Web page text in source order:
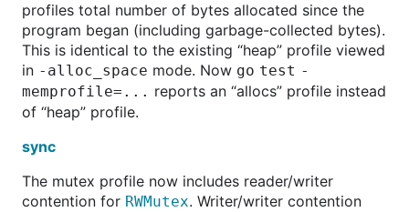
profiles total number of bytes allocated since the
program began (including garbage-collected bytes).
This is identical to the existing “heap” profile viewed
in -alloc_space mode. Now go test -
memprofile=... reports an “allocs” profile instead
of “heap” profile.
sync
The mutex profile now includes reader/writer
contention for RWMutex. Writer/writer contention